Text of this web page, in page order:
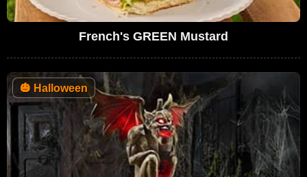
French's GREEN Mustard
🎃 Halloween